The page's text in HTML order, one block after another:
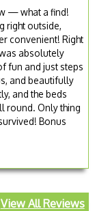
— what a find!
right outside,
convenient! Right
absolutely
fun and just steps
and beautifully
and the beds
round. Only thing
Bonus
View All Reviews